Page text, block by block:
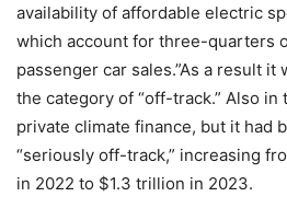
availability of affordable electric
which account for three-quarters
passenger car sales.”As a result it
the category of “off-track.” Also in
private climate finance, but it had
“seriously off-track,” increasing
in 2022 to $1.3 trillion in 2023.